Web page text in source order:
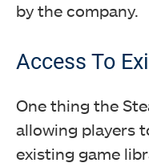
by the company.
Access To
One thing the
allowing players
existing game